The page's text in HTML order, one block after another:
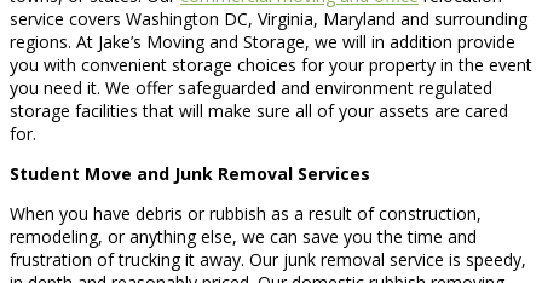
service covers Washington DC, Virginia, Maryland and surrounding
regions. At Jake’s Moving and Storage, we will in addition provide
you with convenient storage choices for your property in the event
you need it. We offer safeguarded and environment regulated
storage facilities that will make sure all of your assets are cared
for.
Student Move and Junk Removal Services
When you have debris or rubbish as a result of construction,
remodeling, or anything else, we can save you the time and
frustration of trucking it away. Our junk removal service is speedy,